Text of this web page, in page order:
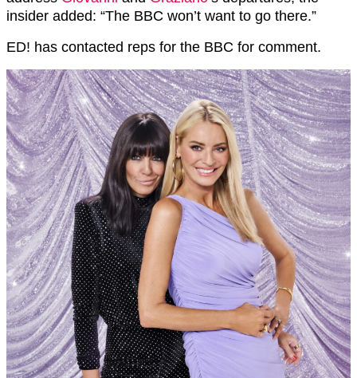
insider added: “The BBC won’t want to go there.”
ED! has contacted reps for the BBC for comment.